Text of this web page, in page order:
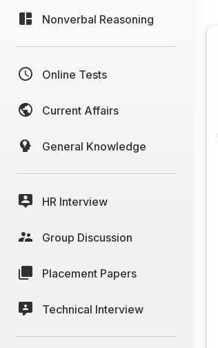
Nonverbal Reasoning
Online Tests
Current Affairs
General Knowledge
HR Interview
Group Discussion
Placement Papers
Technical Interview